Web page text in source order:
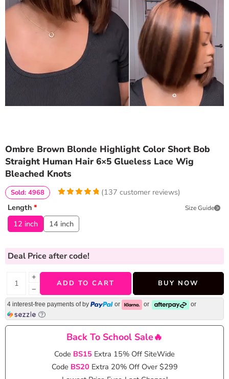
Ombre Brown Blonde Highlight Color Short Bob
Straight Human Hair 6×5 Glueless Lace Wig
Bleached Knots
customer
ratings
(137 customer reviews)
Sold: 4968
Length * Size Guide
12 inch 14 inch
Deal Price after code!
+
−
ADD TO CART BUY NOW
4 interest-free payments of by or or or
Back To School Sale🔥
Code BS15 Extra 15% Off SiteWide
Code BS20 Extra 20% Off Over $299